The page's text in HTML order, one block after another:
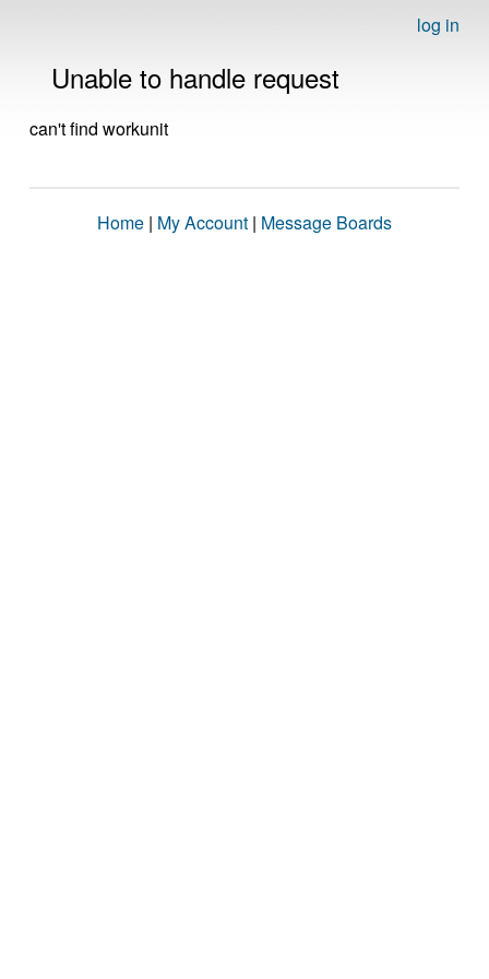
log in
Unable to handle request
can't find workunit
Home | My Account | Message Boards